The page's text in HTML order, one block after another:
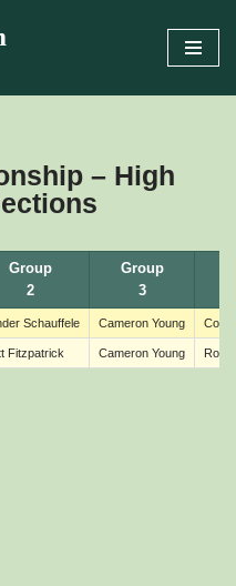
– High
Group
2
Group
3
Schauffele Cameron Young
Fitzpatrick Cameron Young